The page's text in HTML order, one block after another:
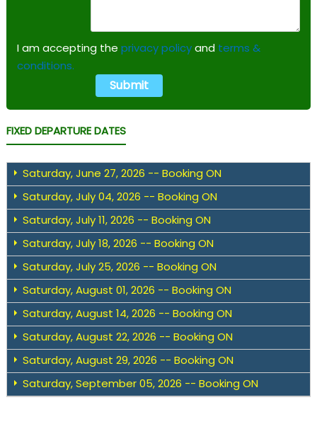
I am accepting the privacy policyand terms &
conditions.
FIXED DEPARTURE DATES
Saturday, June 27, 2026 -- Booking ON
Saturday, July 04, 2026 -- Booking ON
Saturday, July 11, 2026 -- Booking ON
Saturday, July 18, 2026 -- Booking ON
Saturday, July 25, 2026 -- Booking ON
Saturday, August 01, 2026 -- Booking ON
Saturday, August 14, 2026 -- Booking ON
Saturday, August 22, 2026 -- Booking ON
Saturday, August 29, 2026 -- Booking ON
Saturday, September 05, 2026 -- Booking ON